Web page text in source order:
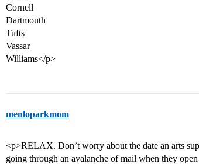
Cornell
Dartmouth
Tufts
Vassar
Williams</p>
menloparkmom
<p>RELAX. Don’t worry about the date an arts
going through an avalanche of mail when they